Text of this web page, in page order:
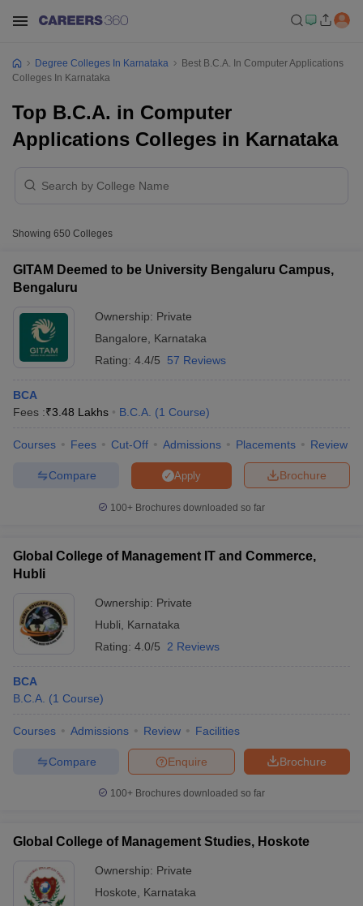
Cut offBHU CUET Cut offCUET Cutoff
Year Question Papers
CUET PG Syllabus
NEST Result
Question Paper
Government Colleges in Bhopal
in Allahabad
Private Degree Colleges in Varanasi
Degree Colleges In Karnataka
Best B.C.A. In Computer Applications
Colleges In Karnataka
Top B.C.A. in Computer
Applications Colleges in Karnataka
Showing 650 Colleges
GITAM Deemed to be University Bengaluru Campus,
Bengaluru
Ownership: Private
Bangalore
Karnataka
Rating: 4.4/5 57 Reviews
BCA
Fees :₹3.48 Lakhs B.C.A. (1 Course)
Courses Fees Cut-Off Admissions Placements Review
Brochure
Apply
Compare
100+ Brochures downloaded so far
Global College of Management IT and Commerce,
Hubli
Ownership: Private
Hubli
Karnataka
Rating: 4.0/5 2 Reviews
BCA
B.C.A. (1 Course)
Courses Admissions Review Facilities
Brochure
Enquire
Compare
100+ Brochures downloaded so far
Global College of Management Studies, Hoskote
Ownership: Private
Hoskote
Karnataka